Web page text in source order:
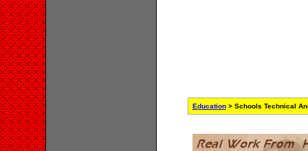
Education> Schools Technical